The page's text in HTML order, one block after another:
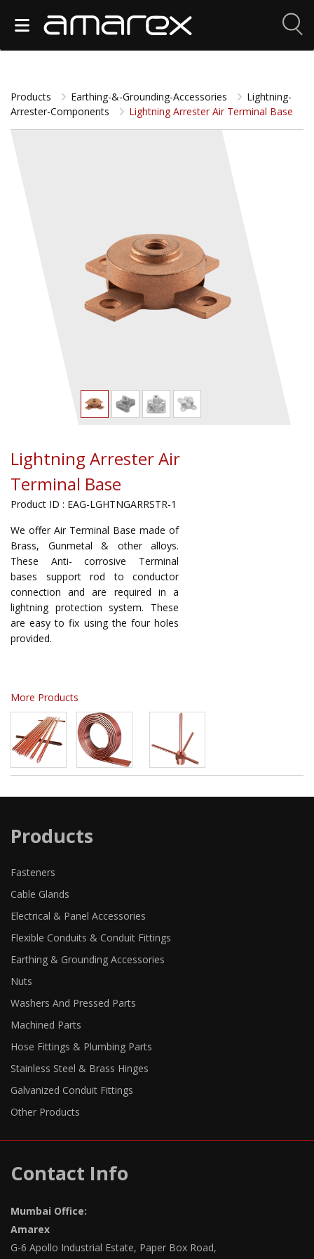
Products Earthing-&-Grounding-Accessories
Lightning-
Arrester-Components
Lightning Arrester Air Terminal Base
Lightning Arrester Air
Terminal Base
Product ID : EAG-LGHTNGARRSTR-1
We offer Air Terminal Base made of
Brass, Gunmetal & other alloys.
These Anti- corrosive Terminal
bases support rod to conductor
connection and are required in a
lightning protection system. These
are easy to fix using the four holes
provided.
More Products
Products
Fasteners
Cable Glands
Electrical & Panel Accessories
Flexible Conduits & Conduit Fittings
Earthing & Grounding Accessories
Nuts
Washers And Pressed Parts
Machined Parts
Hose Fittings & Plumbing Parts
Stainless Steel & Brass Hinges
Galvanized Conduit Fittings
Other Products
Contact Info
Mumbai Office:
Amarex
G-6 Apollo Industrial Estate, Paper Box Road,